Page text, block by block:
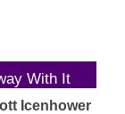
With It
Icenhower